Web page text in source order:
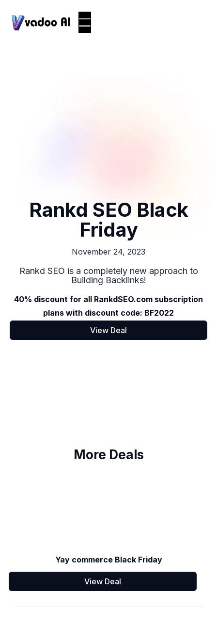
Rankd SEO Black
Friday
November 24, 2023
Rankd SEO is a completely new approach to
Building Backlinks!
40% discount for all RankdSEO.com subscription
plans with discount code: BF2022
View Deal
More Deals
Yay commerce Black Friday
View Deal